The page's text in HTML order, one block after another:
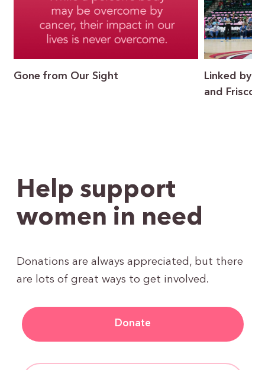
Gone from Our Sight
Linked by
and Frisco
Help support
women in need
Donations are always appreciated, but there
are lots of great ways to get involved.
Donate